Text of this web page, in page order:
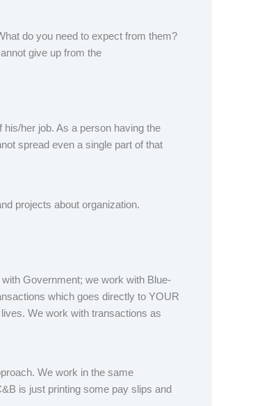
do you need to expect from them?
give up from the
her job. As a person having the
spread even a single part of that
projects about organization.
Government; we work with Blue-
which goes directly to YOUR
We work with transactions as
We work in the same
is just printing some pay slips and